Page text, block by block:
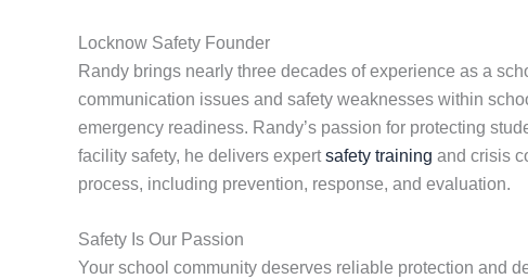
Locknow Safety Founder
Randy brings nearly three decades of experience as a
communication issues and safety weaknesses within
emergency readiness. Randy’s passion for protecting
facility safety, he delivers expertsafety training and crisis
process, including prevention, response, and evaluation.
Safety Is Our Passion
Your school community deserves reliable protection and